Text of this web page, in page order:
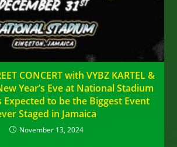
CONCERT with VYBZ KARTEL &
Year’s Eve at National Stadium
Expected to be the Biggest Event
Staged in Jamaica
November 13, 2024